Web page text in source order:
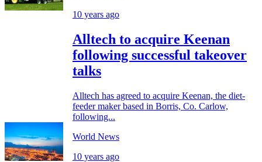
10 years ago
Alltech to acquire Keenan
following successful takeover
talks
Alltech has agreed to acquire Keenan, the diet-
feeder maker based in Borris, Co. Carlow,
following...
World News
10 years ago